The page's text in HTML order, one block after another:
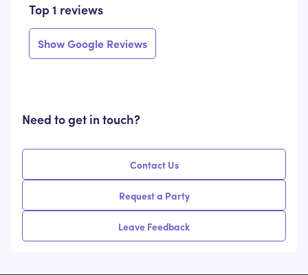
Top 1 reviews
Show Google Reviews
Need to get in touch?
Contact Us
Request a Party
Leave Feedback